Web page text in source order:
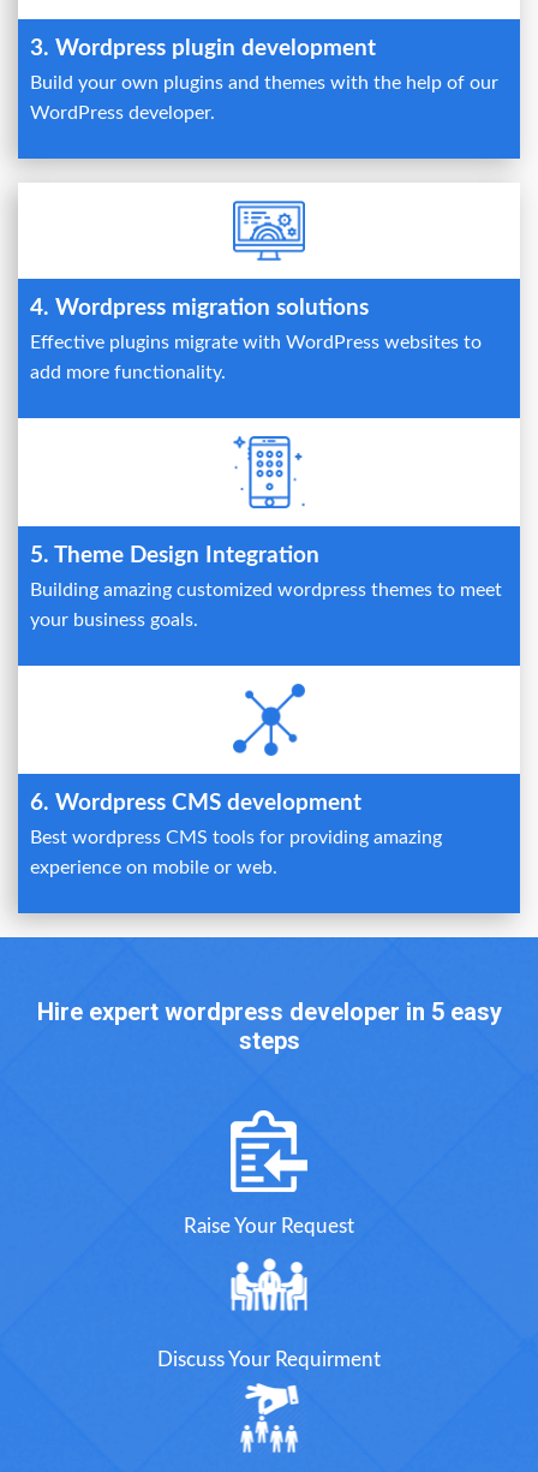
3. Wordpress plugin development
Build your own plugins and themes with the help of our
WordPress developer.
4. Wordpress migration solutions
Effective plugins migrate with WordPress websites to
add more functionality.
5. Theme Design Integration
Building amazing customized wordpress themes to meet
your business goals.
6. Wordpress CMS development
Best wordpress CMS tools for providing amazing
experience on mobile or web.
Hire expert wordpress developer in 5 easy
steps
Raise Your Request
Discuss Your Requirment